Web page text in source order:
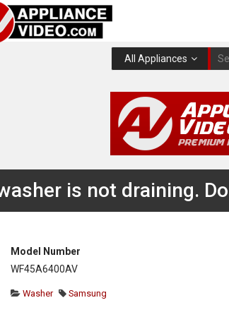
All Appliances
is not draining.
Model Number
WF45A6400AV
Washer Samsung